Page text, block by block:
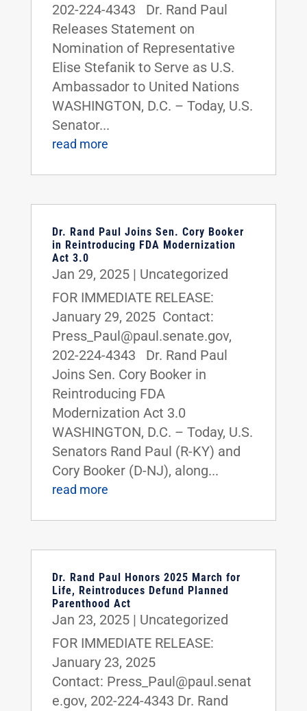
202-224-4343 Dr. Rand Paul
Releases Statement on
Nomination of Representative
Elise Stefanik to Serve as U.S.
Ambassador to United Nations
WASHINGTON, D.C. – Today, U.S.
Senator...
read more
Dr. Rand Paul Joins Sen. Cory Booker
in Reintroducing FDA Modernization
Act 3.0
Jan 29, 2025| Uncategorized
FOR IMMEDIATE RELEASE:
January 29, 2025 Contact:
Press_Paul@paul.senate.gov,
202-224-4343 Dr. Rand Paul
Joins Sen. Cory Booker in
Reintroducing FDA
Modernization Act 3.0
WASHINGTON, D.C. – Today, U.S.
Senators Rand Paul (R-KY) and
Cory Booker (D-NJ), along...
read more
Dr. Rand Paul Honors 2025 March for
Life, Reintroduces Defund Planned
Parenthood Act
Jan 23, 2025| Uncategorized
FOR IMMEDIATE RELEASE:
January 23, 2025
Contact: Press_Paul@paul.senat
e.gov, 202-224-4343 Dr. Rand